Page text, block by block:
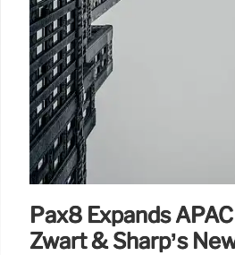
Pax8 Expands
Zwart & Sharp’s